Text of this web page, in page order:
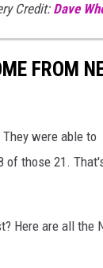
Credit: Dave
FROM
were able to
of those 21.
Here are all the